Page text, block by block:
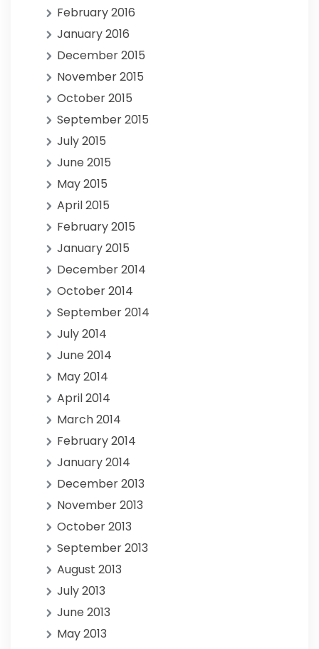
February 2016
January 2016
December 2015
November 2015
October 2015
September 2015
July 2015
June 2015
May 2015
April 2015
February 2015
January 2015
December 2014
October 2014
September 2014
July 2014
June 2014
May 2014
April 2014
March 2014
February 2014
January 2014
December 2013
November 2013
October 2013
September 2013
August 2013
July 2013
June 2013
May 2013